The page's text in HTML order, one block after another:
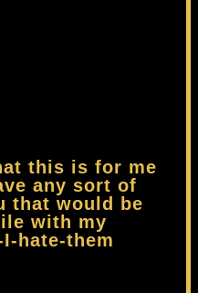
this is for me
any sort of
that would be
with my
hate-them